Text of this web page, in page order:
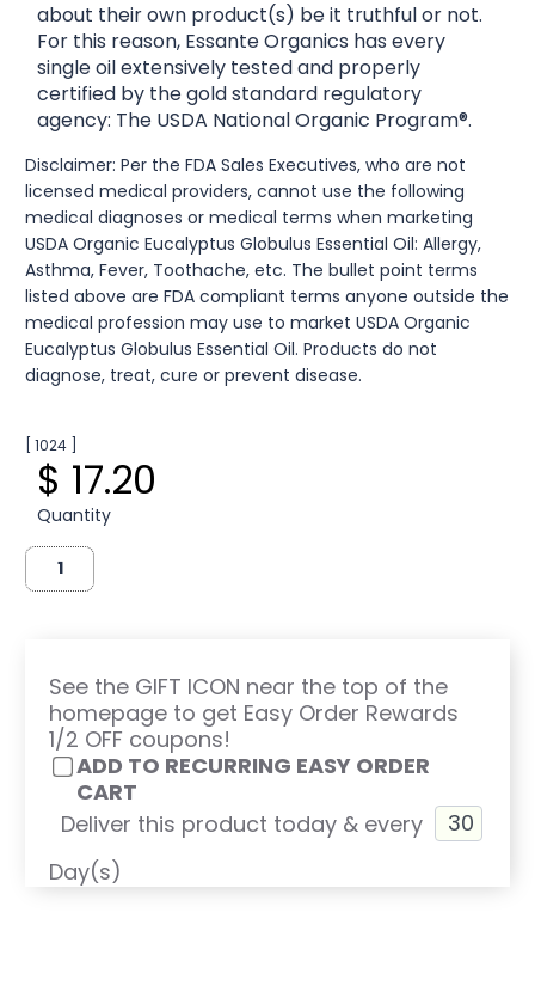
about their own product(s) be it truthful or not.
For this reason, Essante Organics has every
single oil extensively tested and properly
certified by the gold standard regulatory
agency: The USDA National Organic Program®.
Disclaimer: Per the FDA Sales Executives, who are not
licensed medical providers, cannot use the following
medical diagnoses or medical terms when marketing
USDA Organic Eucalyptus Globulus Essential Oil: Allergy,
Asthma, Fever, Toothache, etc. The bullet point terms
listed above are FDA compliant terms anyone outside the
medical profession may use to market USDA Organic
Eucalyptus Globulus Essential Oil. Products do not
diagnose, treat, cure or prevent disease.
[ 1024 ]
$ 17.20
Quantity
See the GIFT ICON near the top of the
homepage to get Easy Order Rewards
1/2 OFF coupons!
ADD TO RECURRING EASY ORDER
CART
Deliver this product today & every
Day(s)